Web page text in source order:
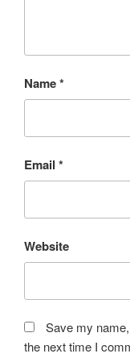
Name*
Email *
Website
Save my
the next time I